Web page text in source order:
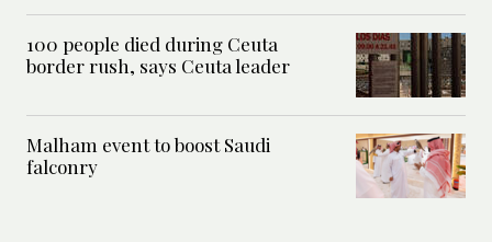
100 people died during Ceuta
border rush, says Ceuta leader
Malham event to boost Saudi
falconry